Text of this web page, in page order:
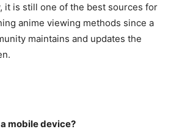
it is still one of the best sources for
anime viewing methods since a
maintains and updates the
a mobile device?